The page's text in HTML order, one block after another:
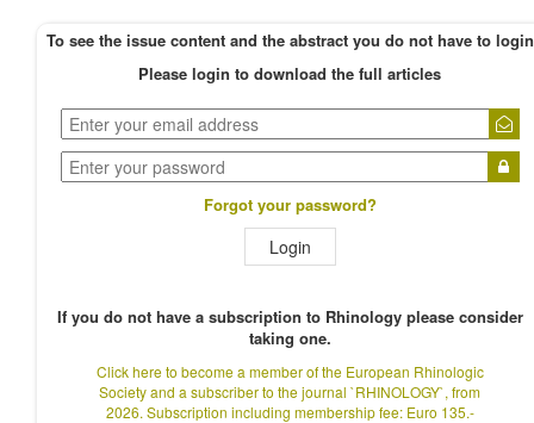
To see the issue content and the abstract you do not have to login
Please login to download the full articles
Forgot your password?
Login
If you do not have a subscription to Rhinology please consider
taking one.
Click here to become a member of the European Rhinologic
Society and a subscriber to the journal `RHINOLOGY`, from
2026. Subscription including membership fee: Euro 135.-